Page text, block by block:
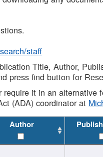
staff
Title, Author,
press find button for
it in an
(ADA) coordinator at
Author